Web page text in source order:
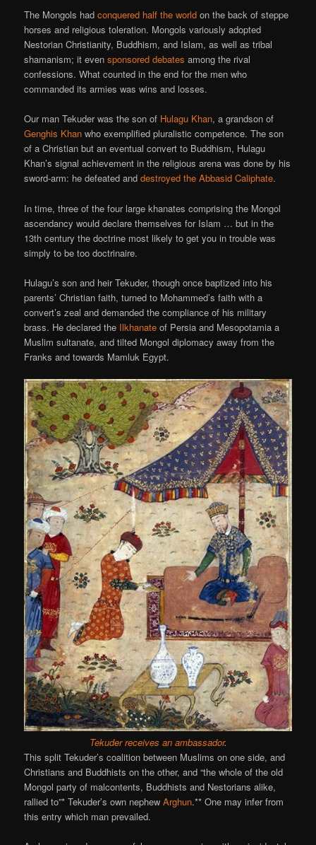
The Mongols hadconquered half the world on the back of steppe
horses and religious toleration. Mongols variously adopted
Nestorian Christianity, Buddhism, and Islam, as well as tribal
shamanism; it evensponsored debates among the rival
confessions. What counted in the end for the men who
commanded its armies was wins and losses.
Our man Tekuder was the son of Hulagu Khan, a grandson of
Genghis Khan who exemplified pluralistic competence. The son
of a Christian but an eventual convert to Buddhism, Hulagu
Khan’s signal achievement in the religious arena was done by his
sword-arm: he defeated anddestroyed the Abbasid Caliphate.
In time, three of the four large khanates comprising the Mongol
ascendancy would declare themselves for Islam … but in the
13th century the doctrine most likely to get you in trouble was
simply to be too doctrinaire.
Hulagu’s son and heir Tekuder, though once baptized into his
parents’ Christian faith, turned to Mohammed’s faith with a
convert’s zeal and demanded the compliance of his military
brass. He declared the Ilkhanate of Persia and Mesopotamia a
Muslim sultanate, and tilted Mongol diplomacy away from the
Franks and towards Mamluk Egypt.
Tekuder receives an ambassador.
This split Tekuder’s coalition between Muslims on one side, and
Christians and Buddhists on the other, and “the whole of the old
Mongol party of malcontents, Buddhists and Nestorians alike,
rallied to”* Tekuder’s own nephewArghun.** One may infer from
this entry which man prevailed.